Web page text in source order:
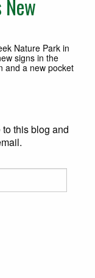
Nature Park in
signs in the
and a new pocket
this blog and